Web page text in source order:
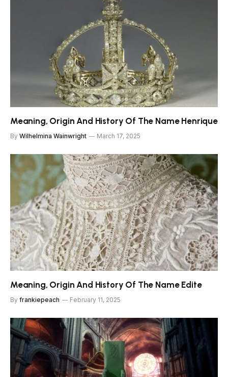
Meaning, Origin And History Of The Name Henrique
By Wilhelmina Wainwright March 17, 2025
Meaning, Origin And History Of The Name Edite
By frankiepeach February 11, 2025